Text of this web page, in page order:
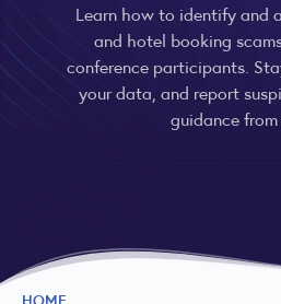
Learn how to identify and
and hotel booking
conference participants.
your data, and report
guidance from